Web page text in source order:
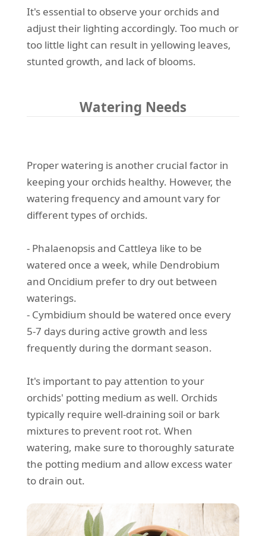
It's essential to observe your orchids and
adjust their lighting accordingly. Too much or
too little light can result in yellowing leaves,
stunted growth, and lack of blooms.
Watering Needs
Proper watering is another crucial factor in
keeping your orchids healthy. However, the
watering frequency and amount vary for
different types of orchids.
- Phalaenopsis and Cattleya like to be
watered once a week, while Dendrobium
and Oncidium prefer to dry out between
waterings.
- Cymbidium should be watered once every
5-7 days during active growth and less
frequently during the dormant season.
It's important to pay attention to your
orchids' potting medium as well. Orchids
typically require well-draining soil or bark
mixtures to prevent root rot. When
watering, make sure to thoroughly saturate
the potting medium and allow excess water
to drain out.